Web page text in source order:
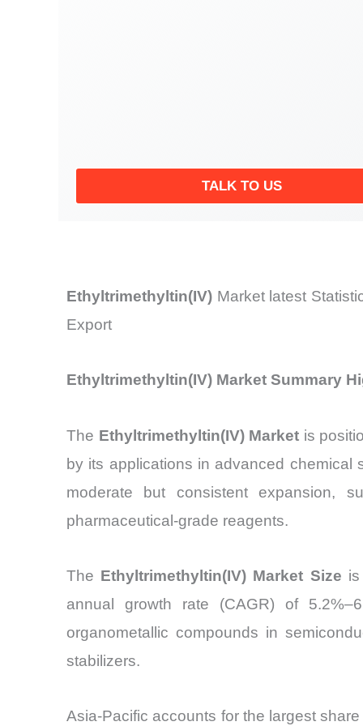
TALK TO US
Ethyltrimethyltin(IV) Market latest
Export
Ethyltrimethyltin(IV) Market Summary
The Ethyltrimethyltin(IV) Market is
by its applications in advanced chemical
moderate but consistent expansion,
pharmaceutical-grade reagents.
The Ethyltrimethyltin(IV) Market Size
annual growth rate (CAGR) of
organometallic compounds in
stabilizers.
Asia-Pacific accounts for the largest